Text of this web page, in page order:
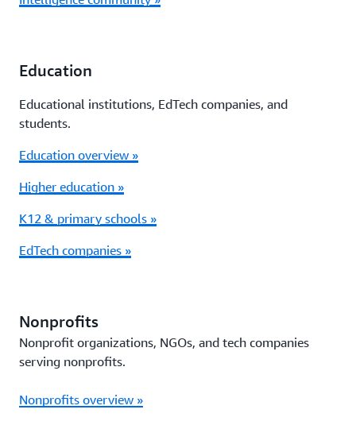
Education
Educational institutions, EdTech companies, and
students.
Education overview »
Higher education »
K12 & primary schools »
EdTech companies »
Nonprofits
Nonprofit organizations, NGOs, and tech companies
serving nonprofits.
Nonprofits overview »